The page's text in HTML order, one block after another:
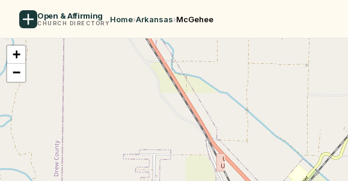
Open & Affirming
CHURCH DIRECTORY Home›Arkansas›McGehee
+
−